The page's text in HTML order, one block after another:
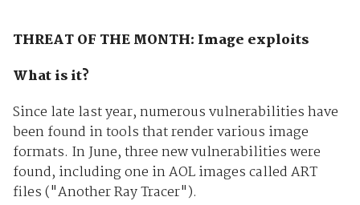
THREAT OF THE MONTH: Image exploits
What is it?
Since late last year, numerous vulnerabilities have
been found in tools that render various image
formats. In June, three new vulnerabilities were
found, including one in AOL images called ART
files ("Another Ray Tracer").